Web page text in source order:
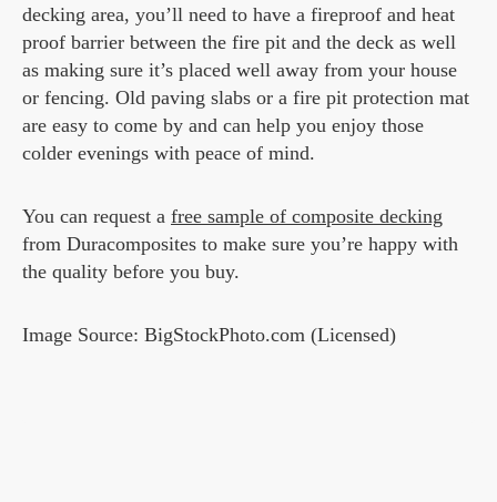
decking area, you’ll need to have a fireproof and heat
proof barrier between the fire pit and the deck as well
as making sure it’s placed well away from your house
or fencing. Old paving slabs or a fire pit protection mat
are easy to come by and can help you enjoy those
colder evenings with peace of mind.
You can request a free sample of composite decking
from Duracomposites to make sure you’re happy with
the quality before you buy.
Image Source: BigStockPhoto.com (Licensed)